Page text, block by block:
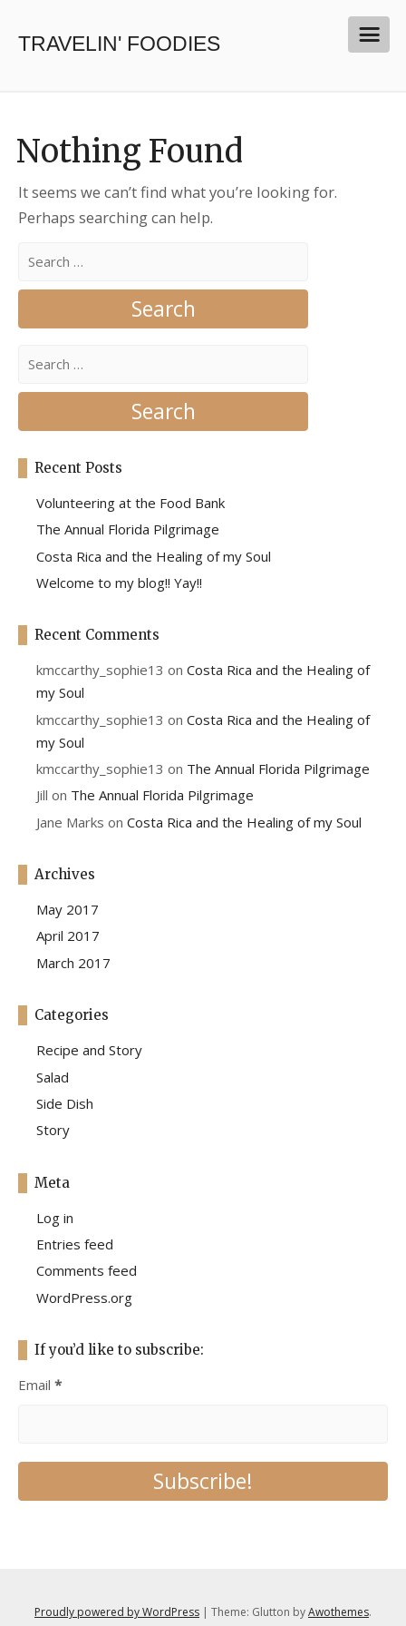
TRAVELIN' FOODIES
Nothing Found
It seems we can’t find what you’re looking for.
Perhaps searching can help.
Recent Posts
Volunteering at the Food Bank
The Annual Florida Pilgrimage
Costa Rica and the Healing of my Soul
Welcome to my blog!! Yay!!
Recent Comments
kmccarthy_sophie13 on Costa Rica and the Healing of
my Soul
kmccarthy_sophie13 on Costa Rica and the Healing of
my Soul
kmccarthy_sophie13 on The Annual Florida Pilgrimage
Jill on The Annual Florida Pilgrimage
Jane Marks on Costa Rica and the Healing of my Soul
Archives
May 2017
April 2017
March 2017
Categories
Recipe and Story
Salad
Side Dish
Story
Meta
Log in
Entries feed
Comments feed
WordPress.org
If you’d like to subscribe:
Email *
Proudly powered by WordPress | Theme: Glutton byAwothemes.